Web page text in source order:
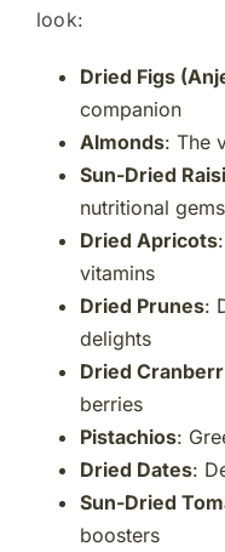
look:
Dried Figs
companion
Almonds: The
Sun-Dried
nutritional gems
Dried Apricots
vitamins
Dried Prunes:
delights
Dried
berries
Pistachios:
Dried Dates:
Sun-Dried
boosters